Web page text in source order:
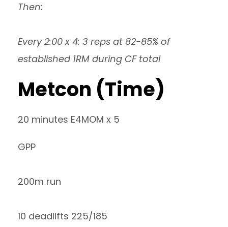
Then:
Every 2:00 x 4: 3 reps at 82-85% of
established 1RM during CF total
Metcon (Time)
20 minutes E4MOM x 5
GPP
200m run
10 deadlifts 225/185